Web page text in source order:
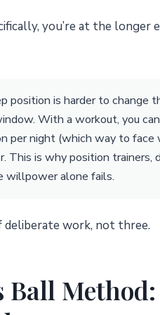
you’re at the
position is harder to change
With a workout, you
per night (which way to
This is why position
willpower alone fails.
deliberate work, not three.
Ball